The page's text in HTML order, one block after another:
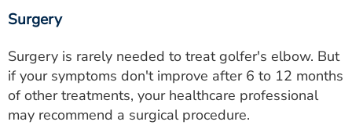
Surgery
Surgery is rarely needed to treat golfer's elbow. But
if your symptoms don't improve after 6 to 12 months
of other treatments, your healthcare professional
may recommend a surgical procedure.